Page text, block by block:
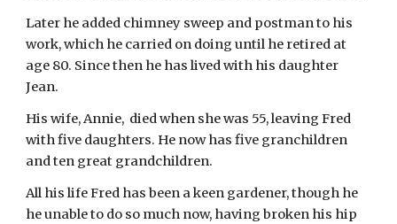
Later he added chimney sweep and postman to his
work, which he carried on doing until he retired at
age 80. Since then he has lived with his daughter
Jean.
His wife, Annie,  died when she was 55, leaving Fred
with five daughters. He now has five granchildren
and ten great grandchildren.
All his life Fred has been a keen gardener, though he
he unable to do so much now, having broken his hip